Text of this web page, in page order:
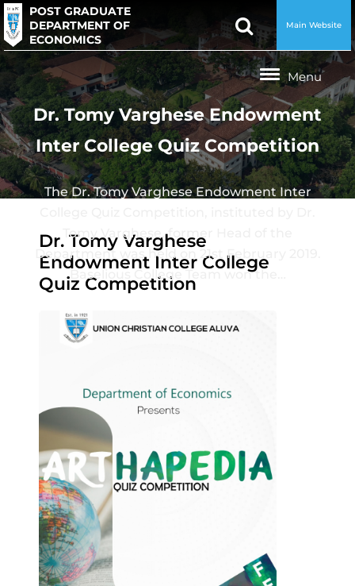
POST GRADUATE
DEPARTMENT OF
ECONOMICS
Main Website
Dr. Tomy Varghese Endowment
Inter College Quiz Competition
The Dr. Tomy Varghese Endowment Inter
Tomy Varghese, former Head of the
Department was held on 21st February 2019.
Baselious College Team won the…
Dr. Tomy Varghese
Endowment Inter College
Quiz Competition